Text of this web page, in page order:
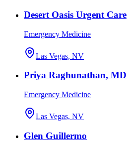
Desert Oasis Urgent Care
Emergency Medicine
Las Vegas, NV
Priya Raghunathan, MD
Emergency Medicine
Las Vegas, NV
Glen Guillermo